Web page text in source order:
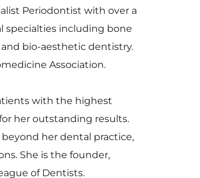
Periodontist with over a
specialties including bone
bio-aesthetic dentistry.
Association.
with the highest
her outstanding results.
her dental practice,
She is the founder,
of Dentists.